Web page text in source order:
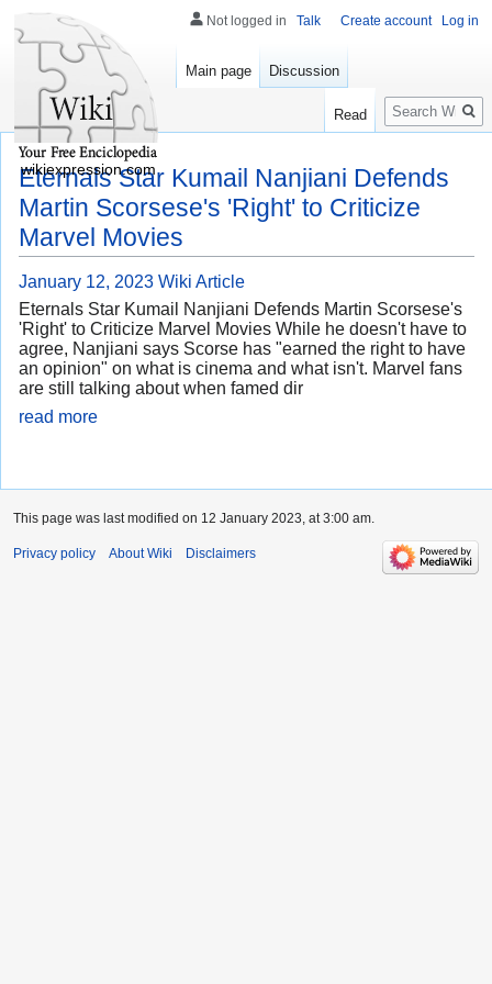
Eternals Star Kumail Nanjiani Defends
Martin Scorsese's 'Right' to Criticize
Marvel Movies
January 12, 2023 Wiki Article
Eternals Star Kumail Nanjiani Defends Martin Scorsese's
'Right' to Criticize Marvel Movies While he doesn't have to
agree, Nanjiani says Scorse has "earned the right to have
an opinion" on what is cinema and what isn't. Marvel fans
are still talking about when famed dir
read more
Not logged in Talk Create account Log in
Main page Discussion
Read
Search
wikiexpression.com
This page was last modified on 12 January 2023, at 3:00 am.
Privacy policy About Wiki Disclaimers